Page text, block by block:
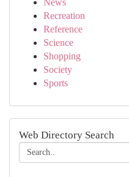
News
Recreation
Reference
Science
Shopping
Society
Sports
Web Directory Search